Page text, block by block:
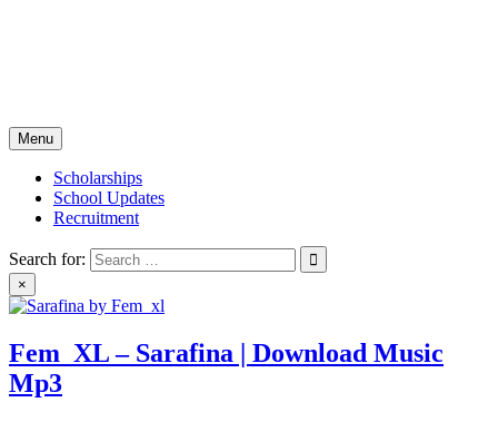
Menu
Scholarships
School Updates
Recruitment
Search for:
×
Fem_XL – Sarafina | Download Music
Mp3